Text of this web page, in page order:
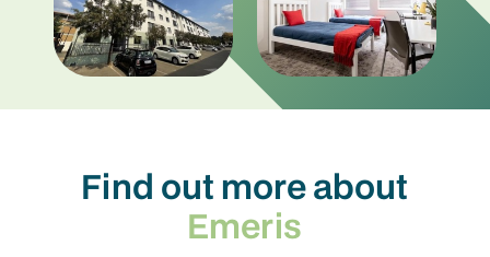
Find out more about
Emeris